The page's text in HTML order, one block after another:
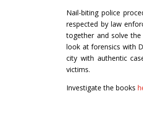
Nail-biting police
respected by law
together and solve
look at forensics with
city with authentic
victims.
Investigate the books